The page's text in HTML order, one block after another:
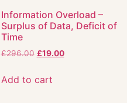
Information Overload –
Surplus of Data, Deficit of
Time
£296.00 £19.00
Add to cart